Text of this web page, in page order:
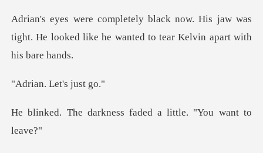
is jaw was
tight. He looked like he wanted
Let's j
ness faded a little.